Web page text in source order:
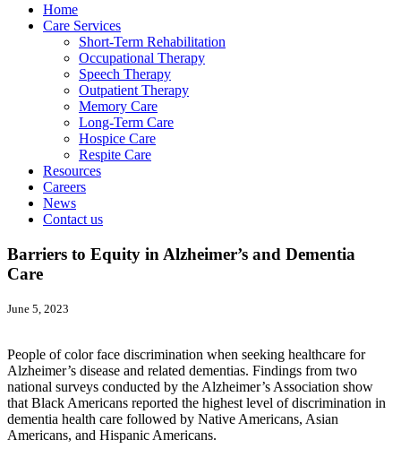
Home
Care Services
Short-Term Rehabilitation
Occupational Therapy
Speech Therapy
Outpatient Therapy
Memory Care
Long-Term Care
Hospice Care
Respite Care
Resources
Careers
News
Contact us
Barriers to Equity in Alzheimer’s and Dementia
Care
June 5, 2023
People of color face discrimination when seeking healthcare for
Alzheimer’s disease and related dementias. Findings from two
national surveys conducted by the Alzheimer’s Association show
that Black Americans reported the highest level of discrimination in
dementia health care followed by Native Americans, Asian
Americans, and Hispanic Americans.